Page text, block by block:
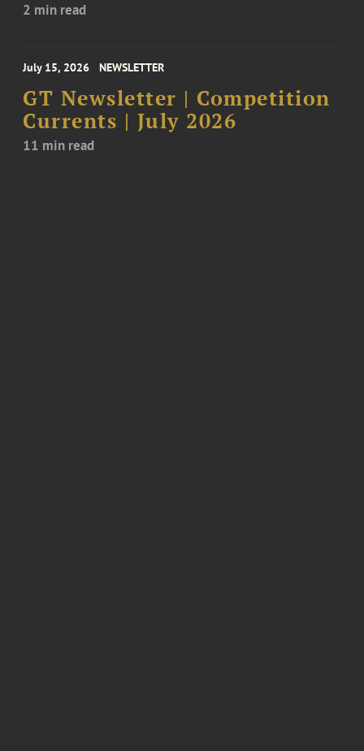
2 min read
July 15, 2026 NEWSLETTER
GT Newsletter | Competition
Currents | July 2026
11 min read